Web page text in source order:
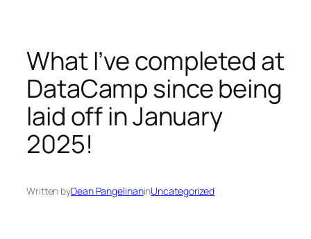
What I’ve completed at
DataCamp since being
laid off in January
2025!
Written byDean PangelinaninUncategorized